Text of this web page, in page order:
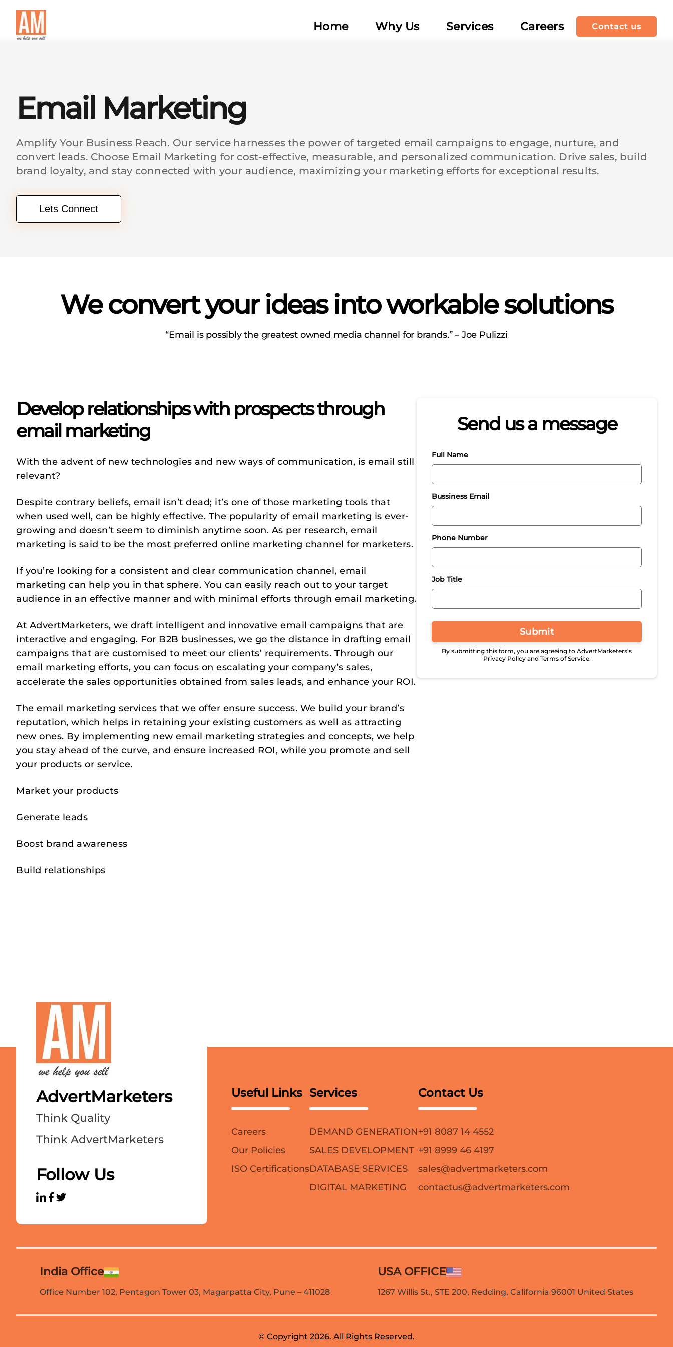
Home Why Us Services Careers Contact us
Email Marketing
Amplify Your Business Reach. Our service harnesses the power of targeted email campaigns to engage, nurture, and
convert leads. Choose Email Marketing for cost-effective, measurable, and personalized communication. Drive sales, build
brand loyalty, and stay connected with your audience, maximizing your marketing efforts for exceptional results.
Lets Connect
We convert your ideas into workable solutions
“Email is possibly the greatest owned media channel for brands.” – Joe Pulizzi
Develop relationships with prospects through
email marketing
With the advent of new technologies and new ways of communication, is email still
relevant?
Despite contrary beliefs, email isn’t dead; it’s one of those marketing tools that
when used well, can be highly effective. The popularity of email marketing is ever-
growing and doesn’t seem to diminish anytime soon. As per research, email
marketing is said to be the most preferred online marketing channel for marketers.
If you’re looking for a consistent and clear communication channel, email
marketing can help you in that sphere. You can easily reach out to your target
audience in an effective manner and with minimal efforts through email marketing.
At AdvertMarketers, we draft intelligent and innovative email campaigns that are
interactive and engaging. For B2B businesses, we go the distance in drafting email
campaigns that are customised to meet our clients’ requirements. Through our
email marketing efforts, you can focus on escalating your company’s sales,
accelerate the sales opportunities obtained from sales leads, and enhance your ROI.
The email marketing services that we offer ensure success. We build your brand’s
reputation, which helps in retaining your existing customers as well as attracting
new ones. By implementing new email marketing strategies and concepts, we help
you stay ahead of the curve, and ensure increased ROI, while you promote and sell
your products or service.
Market your products
Generate leads
Boost brand awareness
Build relationships
Send us a message
Full Name
Bussiness Email
Phone Number
Job Title
Submit
By submitting this form, you are agreeing to AdvertMarketers's
Privacy Policy and Terms of Service.
AdvertMarketers
Think Quality
Think AdvertMarketers
Follow Us
Useful Links
Careers
Our Policies
ISO Certifications
Services
DEMAND GENERATION
SALES DEVELOPMENT
DATABASE SERVICES
DIGITAL MARKETING
Contact Us
+91 8087 14 4552
+91 8999 46 4197
sales@advertmarketers.com
contactus@advertmarketers.com
India Office
Office Number 102, Pentagon Tower 03, Magarpatta City, Pune – 411028
USA OFFICE
1267 Willis St., STE 200, Redding, California 96001 United States
© Copyright 2026. All Rights Reserved.